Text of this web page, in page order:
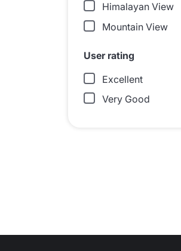
Himalayan View
Mountain View
User rating
Excellent
Very Good